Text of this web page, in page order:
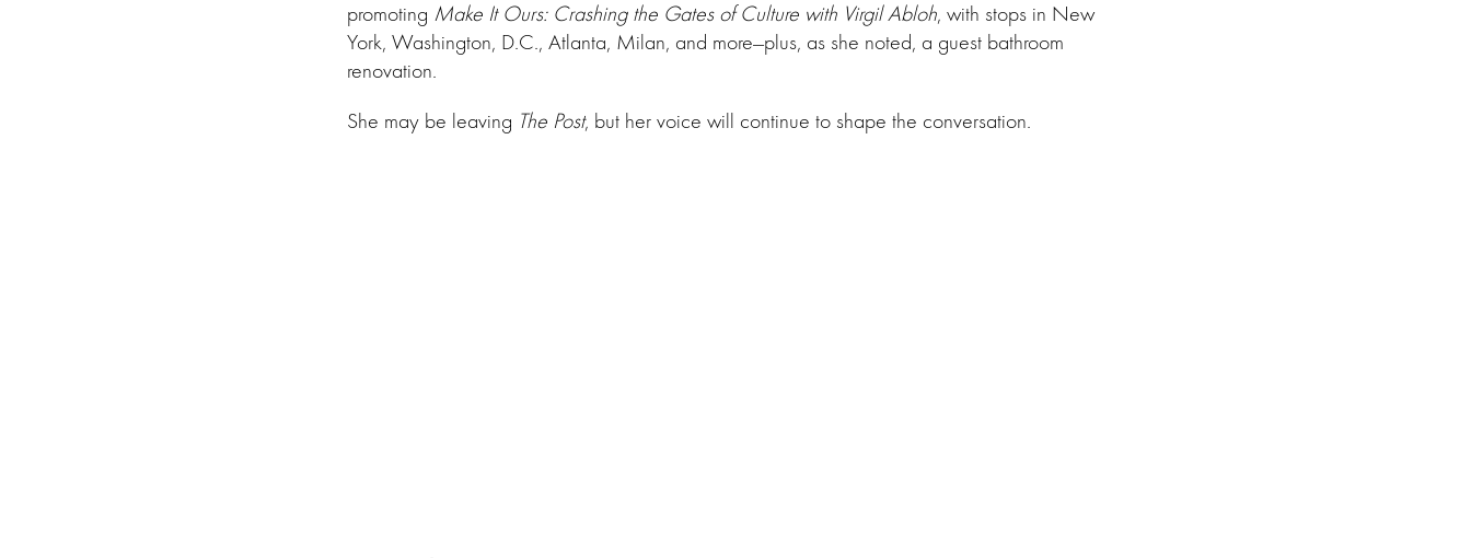
promoting Make It Ours: Crashing the Gates of Culture with Virgil Abloh, with stops in New
York, Washington, D.C., Atlanta, Milan, and more—plus, as she noted, a guest bathroom
renovation.
She may be leaving The Post, but her voice will continue to shape the conversation.